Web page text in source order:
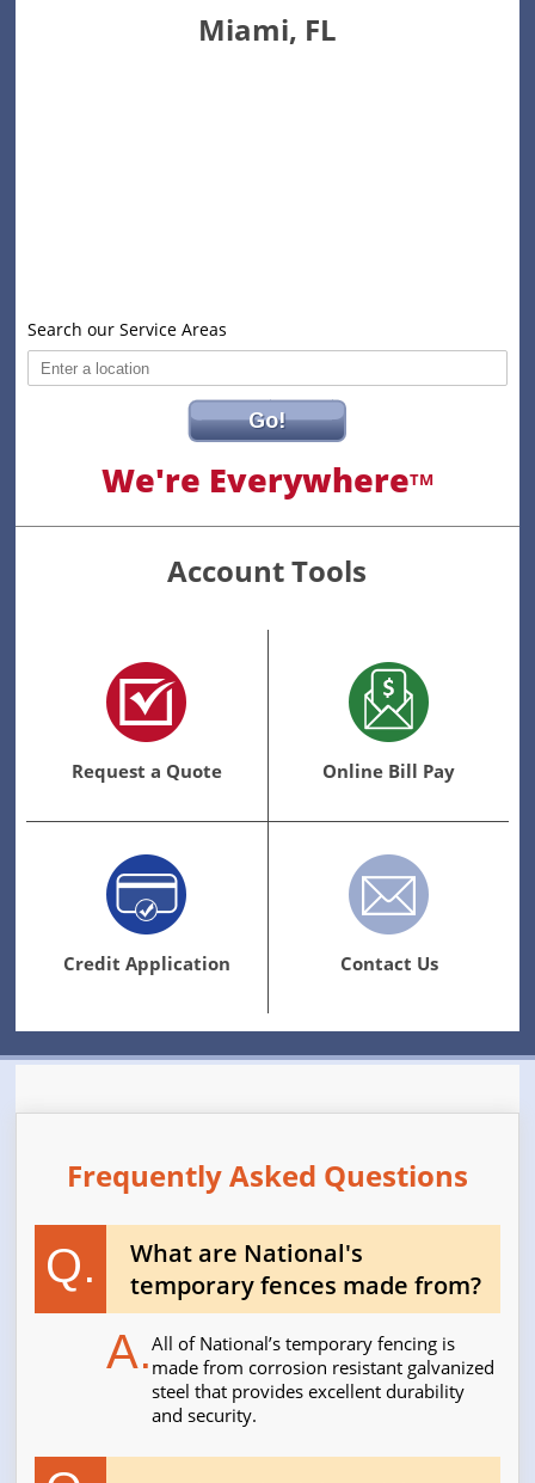
Miami, FL
Search our Service Areas
Go!
We're EverywhereTM
Account Tools
Request a Quote Online Bill Pay
Credit Application Contact Us
Frequently Asked Questions
Q.
What are National's
temporary fences made from?
A.All of National’s temporary fencing is
made from corrosion resistant galvanized
steel that provides excellent durability
and security.